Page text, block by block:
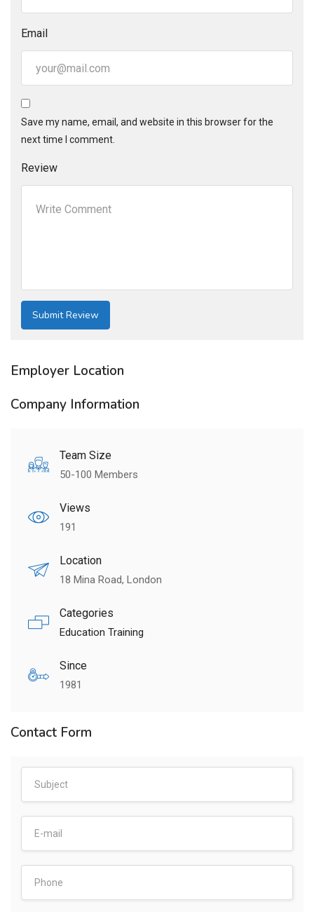
Email
Save my name, email, and website in this browser for the
next time I comment.
Review
Employer Location
Company Information
Team Size
50-100 Members
Views
191
Location
18 Mina Road, London
Categories
Education Training
Since
1981
Contact Form